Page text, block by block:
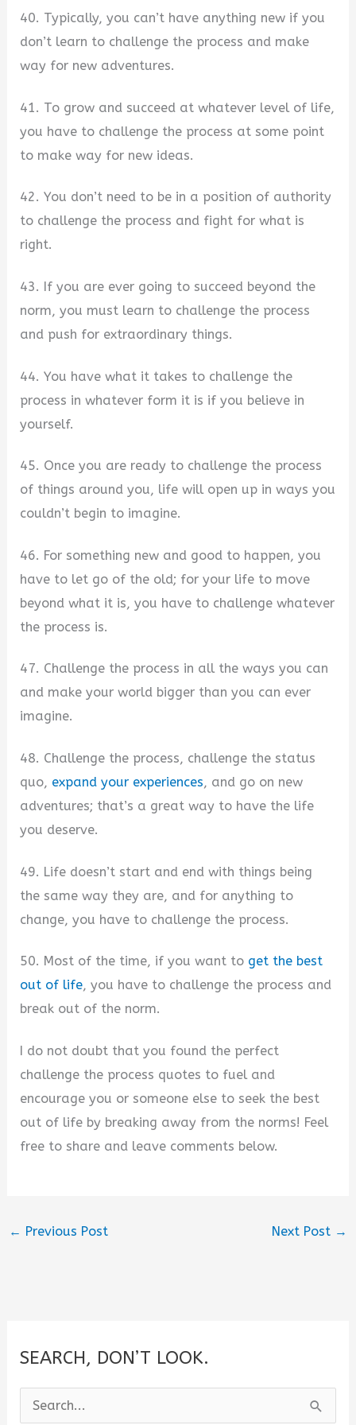
40. Typically, you can’t have anything new if you
don’t learn to challenge the process and make
way for new adventures.
41. To grow and succeed at whatever level of life,
you have to challenge the process at some point
to make way for new ideas.
42. You don’t need to be in a position of authority
to challenge the process and fight for what is
right.
43. If you are ever going to succeed beyond the
norm, you must learn to challenge the process
and push for extraordinary things.
44. You have what it takes to challenge the
process in whatever form it is if you believe in
yourself.
45. Once you are ready to challenge the process
of things around you, life will open up in ways you
couldn’t begin to imagine.
46. For something new and good to happen, you
have to let go of the old; for your life to move
beyond what it is, you have to challenge whatever
the process is.
47. Challenge the process in all the ways you can
and make your world bigger than you can ever
imagine.
48. Challenge the process, challenge the status
quo, expand your experiences, and go on new
adventures; that’s a great way to have the life
you deserve.
49. Life doesn’t start and end with things being
the same way they are, and for anything to
change, you have to challenge the process.
50. Most of the time, if you want to get the best
out of life, you have to challenge the process and
break out of the norm.
I do not doubt that you found the perfect
challenge the process quotes to fuel and
encourage you or someone else to seek the best
out of life by breaking away from the norms! Feel
free to share and leave comments below.
← Previous Post Next Post →
SEARCH, DON’T LOOK.